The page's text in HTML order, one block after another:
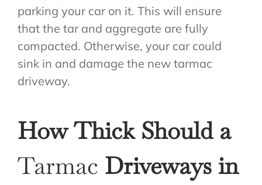
parking your car on it. This will ensure
that the tar and aggregate are fully
compacted. Otherwise, your car could
sink in and damage the new tarmac
driveway.
How Thick Should a
Tarmac Driveways in